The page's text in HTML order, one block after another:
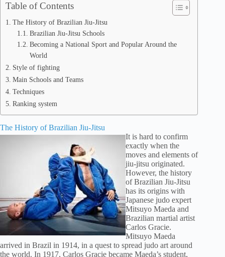
Table of Contents
The History of Brazilian Jiu-Jitsu
Brazilian Jiu-Jitsu Schools
Becoming a National Sport and Popular Around the
World
Style of fighting
Main Schools and Teams
Techniques
Ranking system
The History of Brazilian Jiu-Jitsu
It is hard to confirm
exactly when the
moves and elements of
jiu-jitsu originated.
However, the history
of Brazilian Jiu-Jitsu
has its origins with
Japanese judo expert
Mitsuyo Maeda and
Brazilian martial artist
Carlos Gracie.
Mitsuyo Maeda
arrived in Brazil in 1914, in a quest to spread judo art around
the world. In 1917, Carlos Gracie became Maeda’s student,